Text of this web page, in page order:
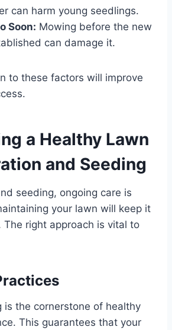
can harm young seedlings.
Soon: Mowing before the new
can damage it.
to these factors will improve
a Healthy Lawn
and Seeding
seeding, ongoing care is
your lawn will keep it
The right approach is vital to
is the cornerstone of healthy
This guarantees that your